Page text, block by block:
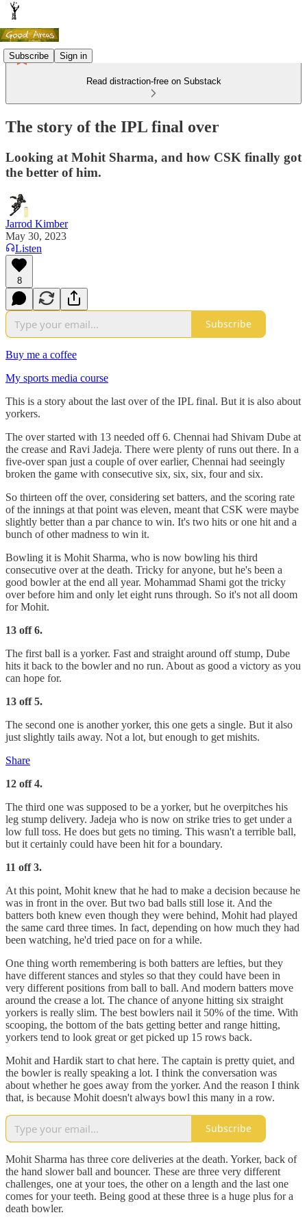
Subscribe Sign in
Read distraction-free on Substack
The story of the IPL final over
Looking at Mohit Sharma, and how CSK finally got
the better of him.
Jarrod Kimber
May 30, 2023
Listen
8
Subscribe
Buy me a coffee
My sports media course
This is a story about the last over of the IPL final. But it is also about
yorkers.
The over started with 13 needed off 6. Chennai had Shivam Dube at
the crease and Ravi Jadeja. There were plenty of runs out there. In a
five-over span just a couple of over earlier, Chennai had seeingly
broken the game with consecutive six, six, six, four and six.
So thirteen off the over, considering set batters, and the scoring rate
of the innings at that point was eleven, meant that CSK were maybe
slightly better than a par chance to win. It's two hits or one hit and a
bunch of other madness to win it.
Bowling it is Mohit Sharma, who is now bowling his third
consecutive over at the death. Tricky for anyone, but he's been a
good bowler at the end all year. Mohammad Shami got the tricky
over before him and only let eight runs through. So it's not all doom
for Mohit.
13 off 6.
The first ball is a yorker. Fast and straight around off stump, Dube
hits it back to the bowler and no run. About as good a victory as you
can hope for.
13 off 5.
The second one is another yorker, this one gets a single. But it also
just slightly tails away. Not a lot, but enough to get mishits.
Share
12 off 4.
The third one was supposed to be a yorker, but he overpitches his
leg stump delivery. Jadeja who is now on strike tries to get under a
low full toss. He does but gets no timing. This wasn't a terrible ball,
but it certainly could have been hit for a boundary.
11 off 3.
At this point, Mohit knew that he had to make a decision because he
was in front in the over. But two bad balls still lose it. And the
batters both knew even though they were behind, Mohit had played
the same card three times. In fact, depending on how much they had
been watching, he'd tried pace on for a while.
One thing worth remembering is both batters are lefties, but they
have different stances and styles so that they could have been in
very different positions from ball to ball. And modern batters move
around the crease a lot. The chance of anyone hitting six straight
yorkers is really slim. The best bowlers nail it 50% of the time. With
scooping, the bottom of the bats getting better and range hitting,
yorkers tend to look great or get picked up 15 rows back.
Mohit and Hardik start to chat here. The captain is pretty quiet, and
the bowler is really speaking a lot. I think the conversation was
about whether he goes away from the yorker. And the reason I think
that, is because Mohit doesn't always bowl this many in a row.
Subscribe
Mohit Sharma has three core deliveries at the death. Yorker, back of
the hand slower ball and bouncer. These are three very different
challenges, one at your toes, the other on a length and the last one
comes for your teeth. Being good at these three is a huge plus for a
death bowler.